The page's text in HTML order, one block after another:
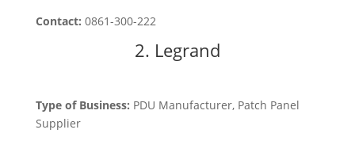
Contact: 0861-300-222
2. Legrand
Type of Business: PDU Manufacturer, Patch Panel
Supplier